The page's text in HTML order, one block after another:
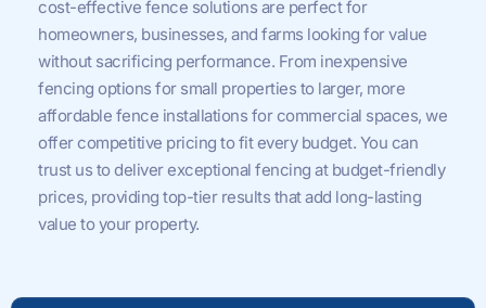
cost-effective fence solutions are perfect for
homeowners, businesses, and farms looking for value
without sacrificing performance. From inexpensive
fencing options for small properties to larger, more
affordable fence installations for commercial spaces, we
offer competitive pricing to fit every budget. You can
trust us to deliver exceptional fencing at budget-friendly
prices, providing top-tier results that add long-lasting
value to your property.